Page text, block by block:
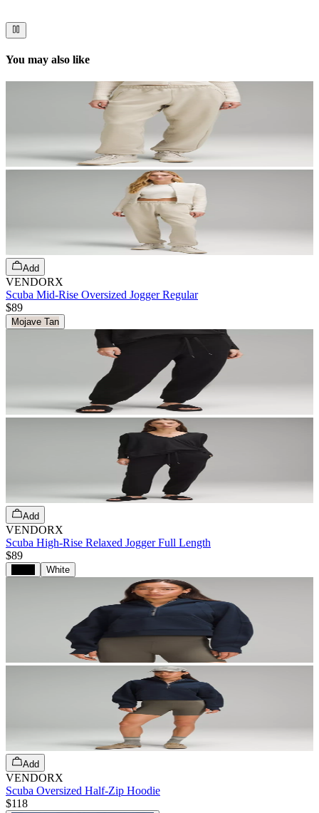
You may also like
Add
VENDORX
Scuba Mid-Rise Oversized Jogger Regular
$89
Mojave Tan
Add
VENDORX
Scuba High-Rise Relaxed Jogger Full Length
$89
White
Add
VENDORX
Scuba Oversized Half-Zip Hoodie
$118